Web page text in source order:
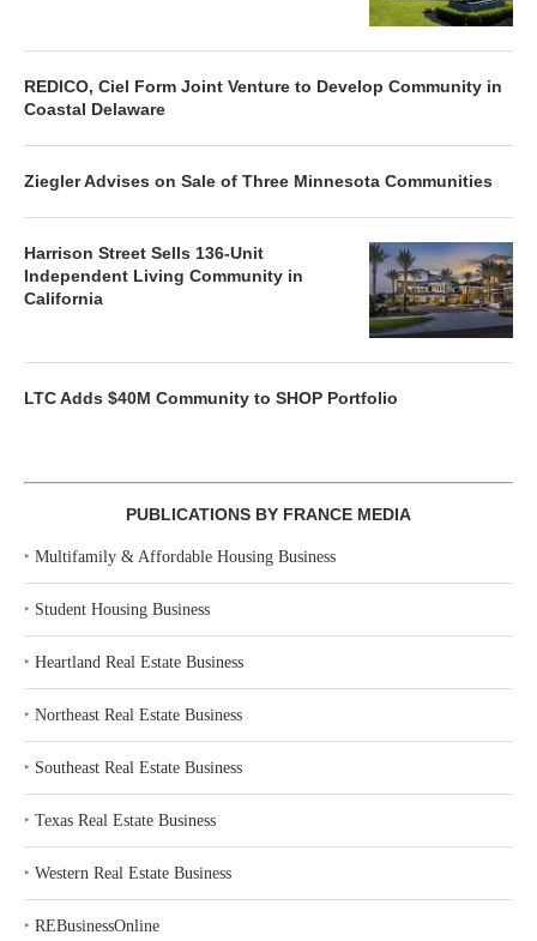
REDICO, Ciel Form Joint Venture to Develop Community in
Coastal Delaware
Ziegler Advises on Sale of Three Minnesota Communities
Harrison Street Sells 136-Unit
Independent Living Community in
California
LTC Adds $40M Community to SHOP Portfolio
PUBLICATIONS BY FRANCE MEDIA
‣ Multifamily & Affordable Housing Business
‣ Student Housing Business
‣ Heartland Real Estate Business
‣ Northeast Real Estate Business
‣ Southeast Real Estate Business
‣ Texas Real Estate Business
‣ Western Real Estate Business
‣ REBusinessOnline